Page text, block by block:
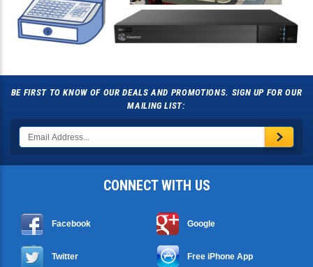
BE FIRST TO KNOW OF OUR DEALS AND PROMOTIONS. SIGN UP FOR OUR
MAILING LIST:
CONNECT WITH US
Facebook Google
Twitter Free iPhone App